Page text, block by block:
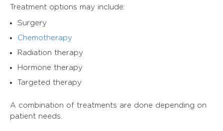
Treatment options may include:
Surgery
Chemotherapy
Radiation therapy
Hormone therapy
Targeted therapy
A combination of treatments are done depending on
patient needs.